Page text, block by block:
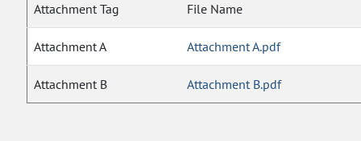
Attachment Tag File Name
Attachment A Attachment A.pdf
Attachment B Attachment B.pdf